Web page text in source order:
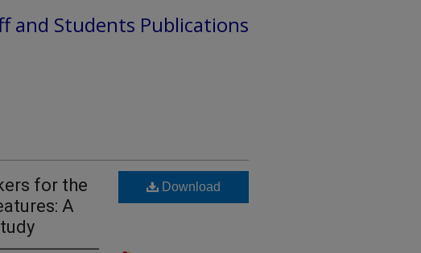
and Students Publications
for the
A
Download